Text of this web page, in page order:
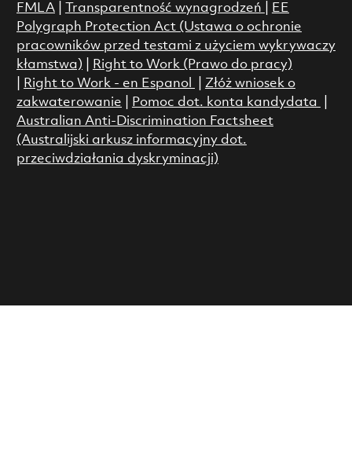
FMLA| Transparentność wynagrodzeń
EE
Polygraph Protection Act (Ustawa o ochronie
pracowników przed testami z użyciem wykrywaczy
kłamstwa)
Right to Work (Prawo do pracy)
Right to Work - en Espanol
Złóż wniosek o
zakwaterowanie
Pomoc dot. konta kandydata
Australian Anti-Discrimination Factsheet
(Australijski arkusz informacyjny dot.
przeciwdziałania dyskryminacji)